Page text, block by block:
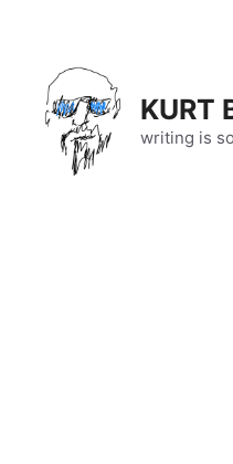
content
KURT
writing is